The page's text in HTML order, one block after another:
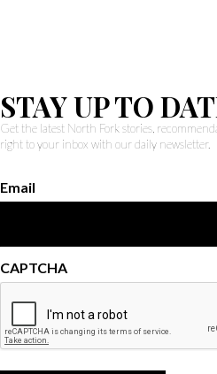
STAY UP TO
Get the latest North Fork stories,
right to your inbox with our daily newsletter.
Email
CAPTCHA